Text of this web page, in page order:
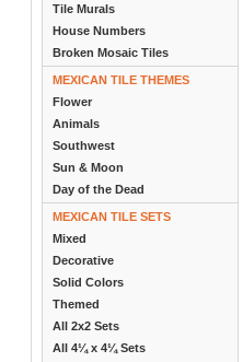
Tile Murals
House Numbers
Broken Mosaic Tiles
MEXICAN TILE THEMES
Flower
Animals
Southwest
Sun & Moon
Day of the Dead
MEXICAN TILE SETS
Mixed
Decorative
Solid Colors
Themed
All 2x2 Sets
All 4¼ x 4¼ Sets